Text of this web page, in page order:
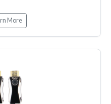
More